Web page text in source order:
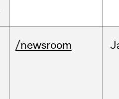
/newsroom